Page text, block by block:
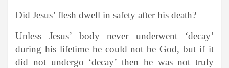
Did Jesus’ flesh dwell in safety after his death?
Unless Jesus’ body never underwent ‘decay’
during his lifetime he could not be God, but if it
did not undergo ‘decay’ then he was not truly